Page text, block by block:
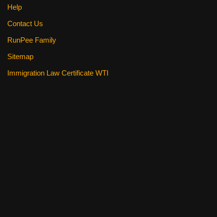
Help
Contact Us
RunPee Family
Sitemap
Immigration Law Certificate WTI